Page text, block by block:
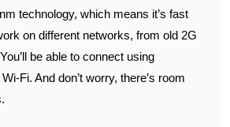
technology, which means it’s fast
on different networks, from old 2G
be able to connect using
Fi. And don’t worry, there’s room